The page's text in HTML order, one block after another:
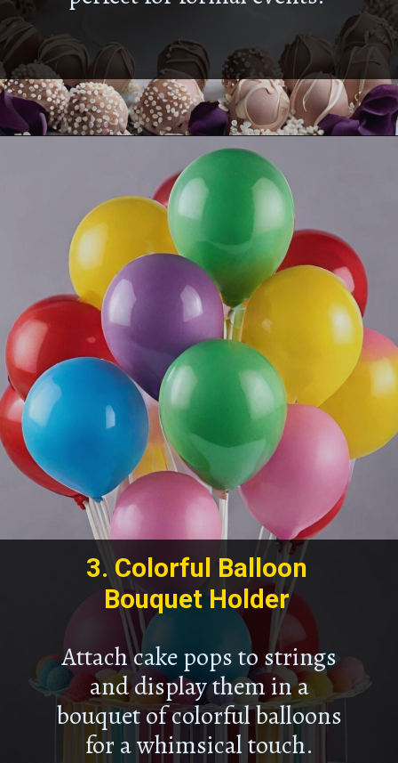
Attach cake pops to strings
and display them in a
bouquet of colorful balloons
for a whimsical touch.
3. Colorful Balloon
Bouquet Holder